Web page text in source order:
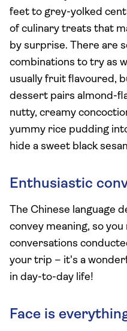
feet to grey-yolked
of culinary treats that
by surprise. There are
combinations to try as
usually fruit flavoured,
dessert pairs almond-
nutty, creamy
yummy rice pudding
hide a sweet black
Enthusiastic
The Chinese language
convey meaning, so
conversations
your trip – it's a
in day-to-day life!
Face is